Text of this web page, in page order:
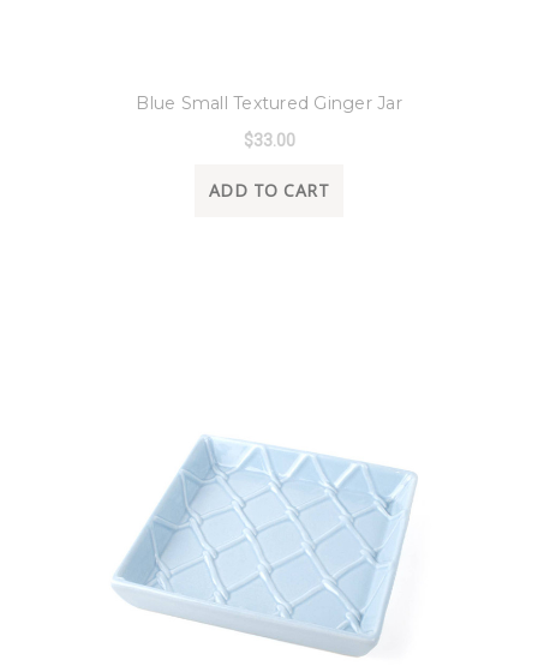
Blue Small Textured Ginger Jar
$33.00
ADD TO CART